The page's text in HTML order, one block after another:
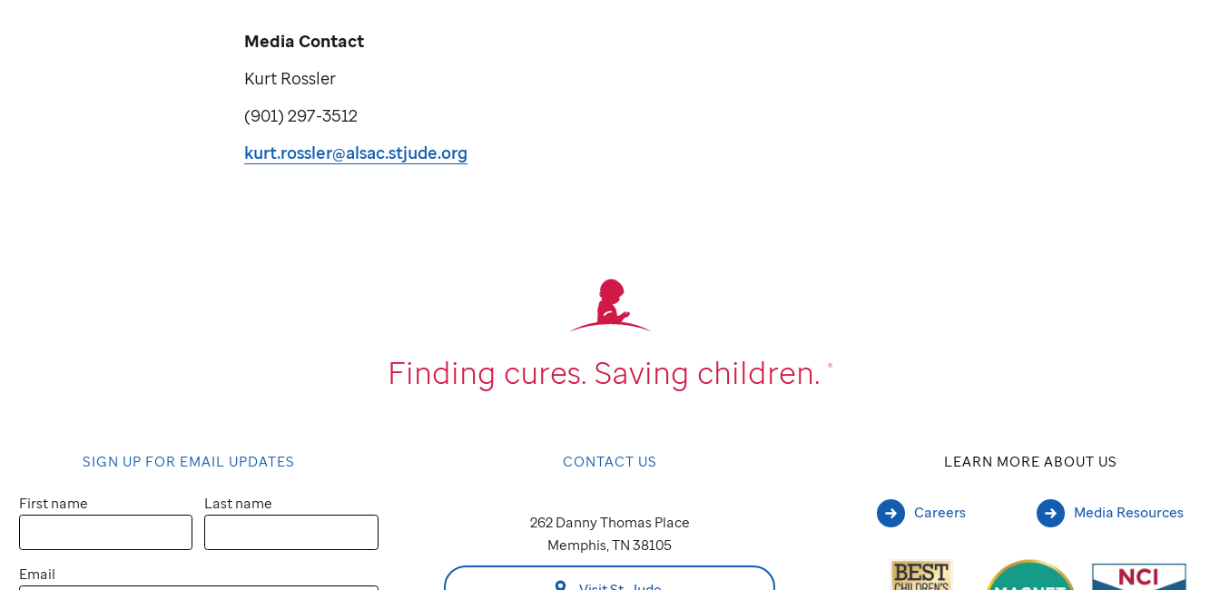
Media Contact
Kurt Rossler
(901) 297-3512
kurt.rossler@alsac.stjude.org
Finding cures. Saving children. ®
SIGN UP FOR EMAIL UPDATES
First name Last name
Email
CONTACT US
262 Danny Thomas Place
Memphis, TN 38105
LEARN MORE ABOUT US
Careers Media Resources